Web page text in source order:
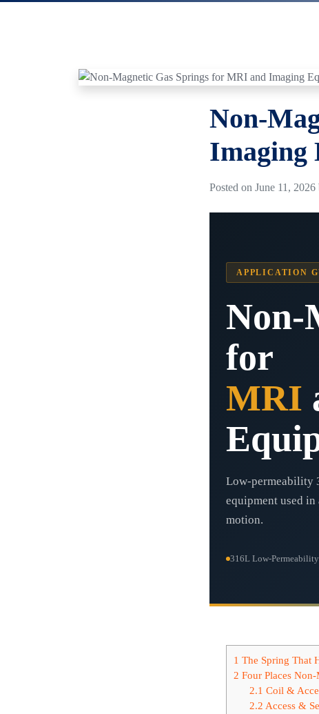
Non-
Imaging
Posted on June 11,
APPLICATION
Non-
for
MRI
Low-permeability
equipment used
motion.
316L Low-
1 The Spring That
2 Four Places
2.1 Coil &
2.2 Access &